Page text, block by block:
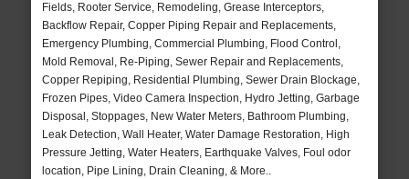
Fields, Rooter Service, Remodeling, Grease Interceptors,
Backflow Repair, Copper Piping Repair and Replacements,
Emergency Plumbing, Commercial Plumbing, Flood Control,
Mold Removal, Re-Piping, Sewer Repair and Replacements,
Copper Repiping, Residential Plumbing, Sewer Drain Blockage,
Frozen Pipes, Video Camera Inspection, Hydro Jetting, Garbage
Disposal, Stoppages, New Water Meters, Bathroom Plumbing,
Leak Detection, Wall Heater, Water Damage Restoration, High
Pressure Jetting, Water Heaters, Earthquake Valves, Foul odor
location, Pipe Lining, Drain Cleaning, & More..